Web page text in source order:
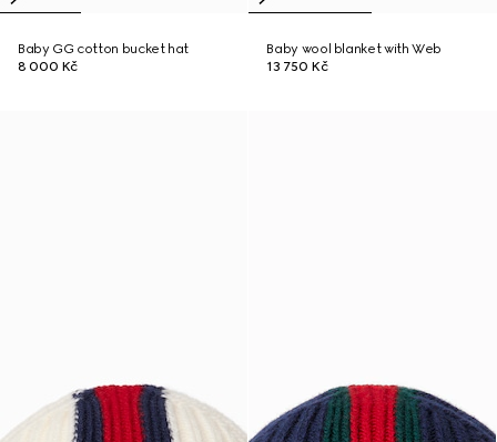
Baby GG cotton bucket hat
8 000 Kč
Baby wool blanket with Web
13 750 Kč